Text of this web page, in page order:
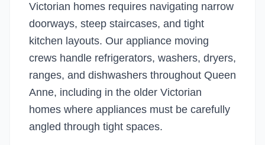
Victorian homes requires navigating narrow
doorways, steep staircases, and tight
kitchen layouts. Our appliance moving
crews handle refrigerators, washers, dryers,
ranges, and dishwashers throughout Queen
Anne, including in the older Victorian
homes where appliances must be carefully
angled through tight spaces.